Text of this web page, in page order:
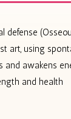
defense
art, using
and awakens
and health